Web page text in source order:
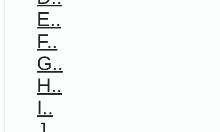
E..
F..
G..
H..
I..